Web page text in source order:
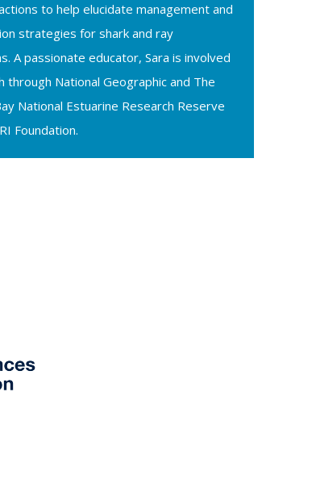
to help elucidate management and
strategies for shark and ray
A passionate educator, Sara is involved
through National Geographic and The
National Estuarine Research Reserve
Foundation.